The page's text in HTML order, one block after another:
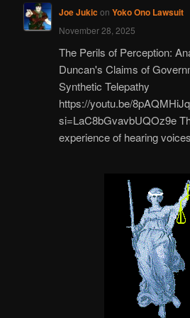
Joe Jukic on Yoko Ono Lawsuit
November 28, 2025
The Perils of Perception:
Duncan's Claims of
Synthetic Telepathy
https://youtu.be/
si=LaC8bGvavbUQOz9e
experience of hearing